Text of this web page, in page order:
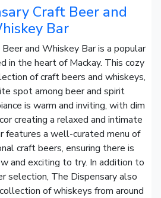
Craft Beer and
Bar
and Whiskey Bar is a popular
in the heart of Mackay. This cozy
of craft beers and whiskeys,
spot among beer and spirit
is warm and inviting, with dim
creating a relaxed and intimate
features a well-curated menu of
craft beers, ensuring there is
and exciting to try. In addition to
selection, The Dispensary also
of whiskeys from around